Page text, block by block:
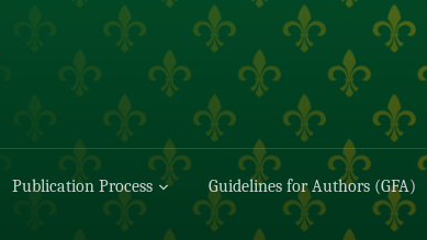
Publication Process Guidelines for Authors (GFA)